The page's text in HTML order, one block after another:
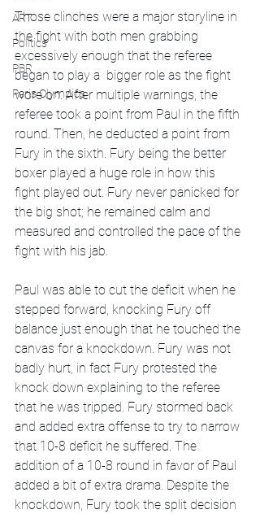
ART
Politics
PBR
Paris Olympics
Those clinches were a major storyline in
the fight with both men grabbing
excessively enough that the referee
began to play a  bigger role as the fight
wore on. After multiple warnings, the
referee took a point from Paul in the fifth
round. Then, he deducted a point from
Fury in the sixth. Fury being the better
boxer played a huge role in how this
fight played out. Fury never panicked for
the big shot; he remained calm and
measured and controlled the pace of the
fight with his jab.
Paul was able to cut the deficit when he
stepped forward, knocking Fury off
balance just enough that he touched the
canvas for a knockdown. Fury was not
badly hurt, in fact Fury protested the
knock down explaining to the referee
that he was tripped. Fury stormed back
and added extra offense to try to narrow
that 10-8 deficit he suffered. The
addition of a 10-8 round in favor of Paul
added a bit of extra drama. Despite the
knockdown, Fury took the split decision